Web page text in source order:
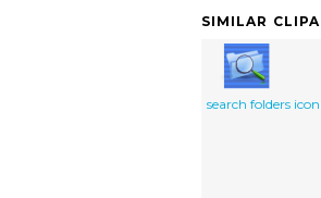
SIMILAR
search folders icon